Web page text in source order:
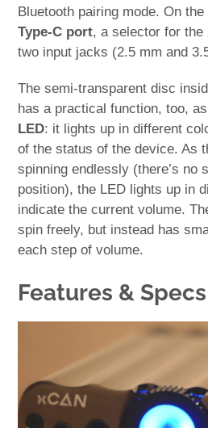
Bluetooth pairing mode. On
Type-C port, a selector for the
two input jacks (2.5 mm and
The semi-transparent disc
has a practical function, too,
LED: it lights up in different
of the status of the device. As
spinning endlessly (there’s no
position), the LED lights up in
indicate the current volume.
spin freely, but instead has
each step of volume.
Features & Specs